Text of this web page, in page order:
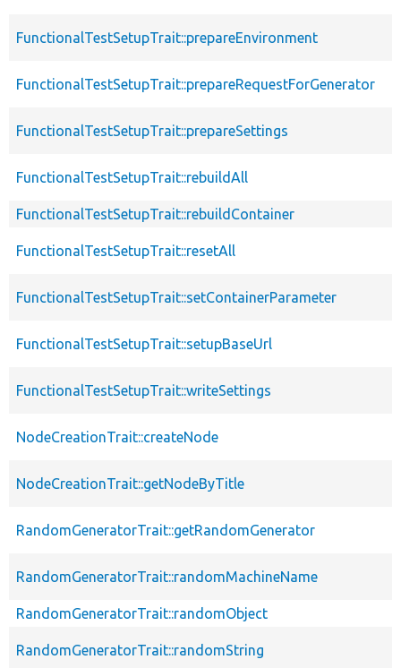
FunctionalTestSetupTrait::prepareEnvironment
FunctionalTestSetupTrait::prepareRequestForGenerator
FunctionalTestSetupTrait::prepareSettings
FunctionalTestSetupTrait::rebuildAll
FunctionalTestSetupTrait::rebuildContainer
FunctionalTestSetupTrait::resetAll
FunctionalTestSetupTrait::setContainerParameter
FunctionalTestSetupTrait::setupBaseUrl
FunctionalTestSetupTrait::writeSettings
NodeCreationTrait::createNode
NodeCreationTrait::getNodeByTitle
RandomGeneratorTrait::getRandomGenerator
RandomGeneratorTrait::randomMachineName
RandomGeneratorTrait::randomObject
RandomGeneratorTrait::randomString